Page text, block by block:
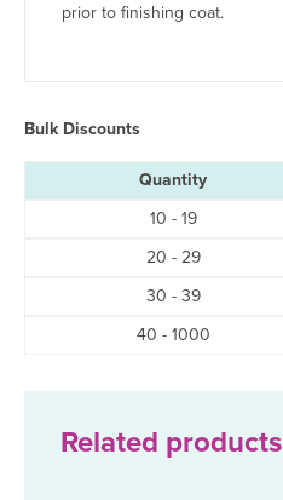
prior to finishing coat.
Bulk Discounts
Quantity
10 - 19
20 - 29
30 - 39
40 - 1000
Related products